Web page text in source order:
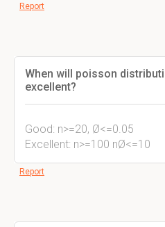
Report
When will poisson
excellent?
Good: n>=20, Ø<=0.05
Excellent: n>=100 nØ<=10
Report